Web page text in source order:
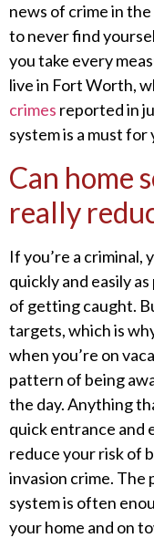
news of crime in the
to never find
you take every
live in Fort Worth,
crimes reported in
system is a must
Can home
really
If you’re a criminal,
quickly and easily
of getting caught.
targets, which is
when you’re on
pattern of being
the day. Anything
quick entrance and
reduce your risk of
invasion crime. The
system is often
your home and on